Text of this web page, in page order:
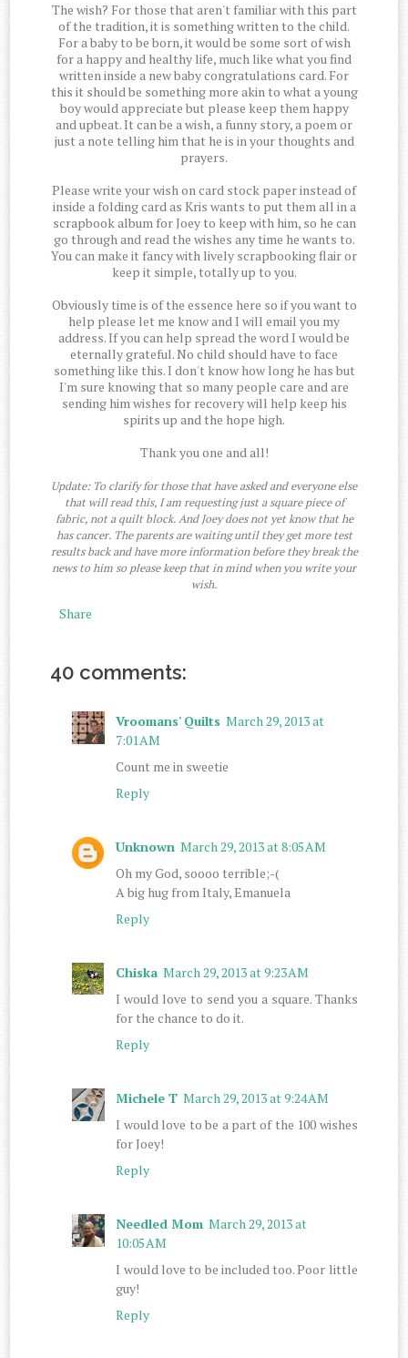
The wish? For those that aren't familiar with this part
of the tradition, it is something written to the child.
For a baby to be born, it would be some sort of wish
for a happy and healthy life, much like what you find
written inside a new baby congratulations card. For
this it should be something more akin to what a young
boy would appreciate but please keep them happy
and upbeat. It can be a wish, a funny story, a poem or
just a note telling him that he is in your thoughts and
prayers.
Please write your wish on card stock paper instead of
inside a folding card as Kris wants to put them all in a
scrapbook album for Joey to keep with him, so he can
go through and read the wishes any time he wants to.
You can make it fancy with lively scrapbooking flair or
keep it simple, totally up to you.
Obviously time is of the essence here so if you want to
help please let me know and I will email you my
address. If you can help spread the word I would be
eternally grateful. No child should have to face
something like this. I don't know how long he has but
I'm sure knowing that so many people care and are
sending him wishes for recovery will help keep his
spirits up and the hope high.
Thank you one and all!
Update: To clarify for those that have asked and everyone else
that will read this, I am requesting just a square piece of
fabric, not a quilt block. And Joey does not yet know that he
has cancer. The parents are waiting until they get more test
results back and have more information before they break the
news to him so please keep that in mind when you write your
wish.
Share
40 comments:
Vroomans' Quilts March 29, 2013 at
7:01 AM
Count me in sweetie
Reply
Unknown March 29, 2013 at 8:05 AM
Oh my God, soooo terrible;-(
A big hug from Italy, Emanuela
Reply
Chiska March 29, 2013 at 9:23 AM
I would love to send you a square. Thanks
for the chance to do it.
Reply
Michele T March 29, 2013 at 9:24 AM
I would love to be a part of the 100 wishes
for Joey!
Reply
Needled Mom March 29, 2013 at
10:05 AM
I would love to be included too. Poor little
guy!
Reply